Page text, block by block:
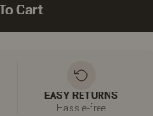
X 36&quot; X
X
Cart
EASY RETURNS
Hassle-free